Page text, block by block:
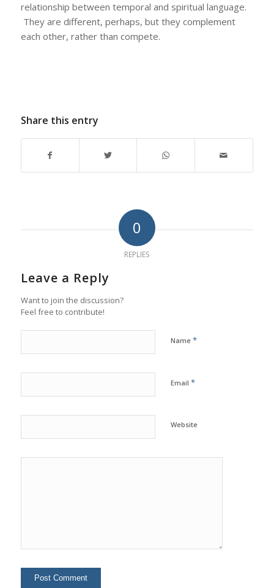
relationship between temporal and spiritual language.
They are different, perhaps, but they complement
each other, rather than compete.
Share this entry
0
REPLIES
Leave a Reply
Want to join the discussion?
Feel free to contribute!
Name *
Email *
Website